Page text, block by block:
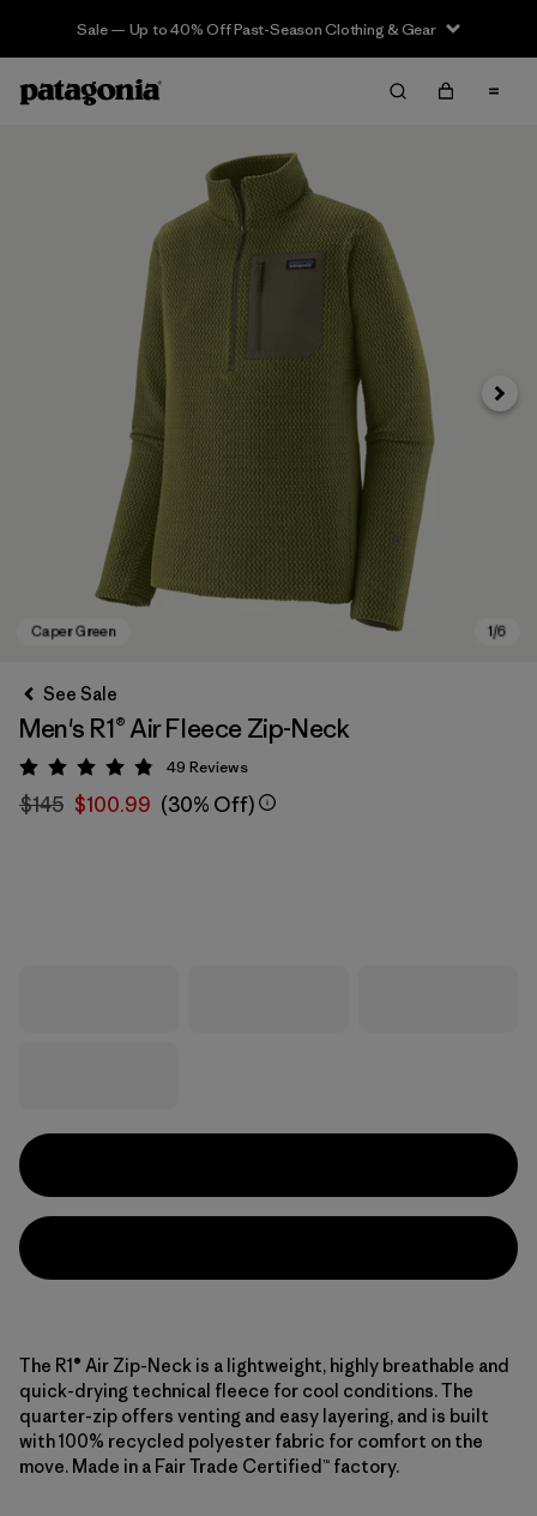
Sale — Up to 40% Off Past-Season Clothing & Gear
Next
See Sale
Men's R1® Air Fleece Zip-Neck
Rating: 4.9 / 5
49 Reviews
$145 $100.99 (30% Off)
The R1® Air Zip-Neck is a lightweight, highly breathable and
quick-drying technical fleece for cool conditions. The
quarter-zip offers venting and easy layering, and is built
with 100% recycled polyester fabric for comfort on the
move. Made in a Fair Trade Certified™ factory.